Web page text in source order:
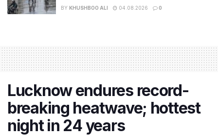
BY KHUSHBOO ALI 04.08.2026 0
Lucknow endures record-
breaking heatwave; hottest
night in 24 years